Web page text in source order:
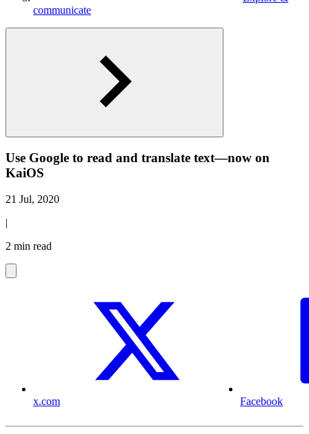
communicate
Use Google to read and translate text—now on
KaiOS
21 Jul, 2020
|
2 min read
x.com Facebook